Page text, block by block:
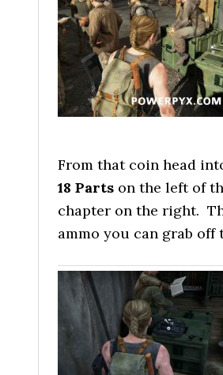
From that coin head
18 Parts on the left of
chapter on the right.
ammo you can grab off